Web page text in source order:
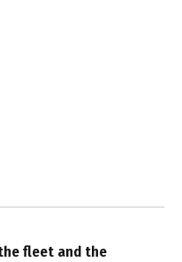
fleet and the